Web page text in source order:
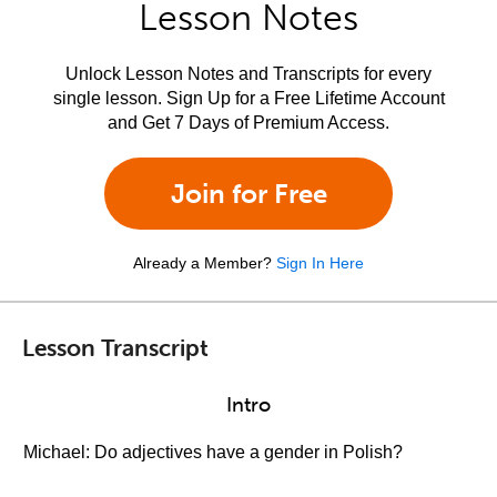
Lesson Notes
Unlock Lesson Notes and Transcripts for every
single lesson. Sign Up for a Free Lifetime Account
and Get 7 Days of Premium Access.
Join for Free
Already a Member? Sign In Here
Lesson Transcript
Intro
Michael: Do adjectives have a gender in Polish?